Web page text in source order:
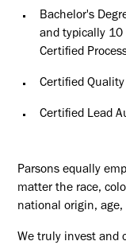
Bachelor's
and typically 10
Certified
Certified
Certified Lead
Parsons equally
matter the race,
national origin,
We truly invest and